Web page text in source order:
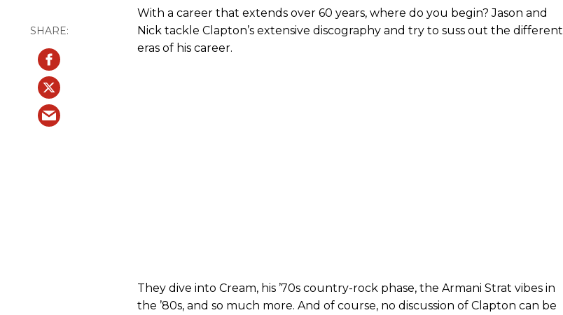
With a career that extends over 60 years, where do you begin? Jason and
Nick tackle Clapton’s extensive discography and try to suss out the different
eras of his career.
They dive into Cream, his ’70s country-rock phase, the Armani Strat vibes in
the ’80s, and so much more. And of course, no discussion of Clapton can be